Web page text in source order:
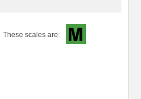
These scales are: